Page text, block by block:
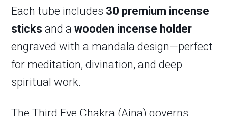
Each tube includes 30 premium incense
sticks and awooden incense holder
engraved with a mandala design—perfect
for meditation, divination, and deep
spiritual work.
The Third Eye Chakra (Ajna) governs